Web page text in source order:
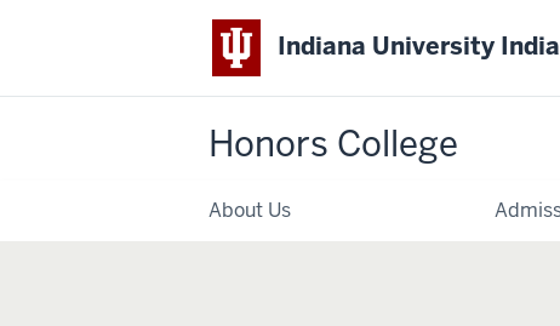
Indiana University
Honors College
About Us